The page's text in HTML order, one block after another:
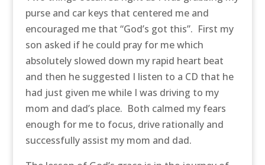
purse and car keys that centered me and
encouraged me that “God’s got this”. First my
son asked if he could pray for me which
absolutely slowed down my rapid heart beat
and then he suggested I listen to a CD that he
had just given me while I was driving to my
mom and dad’s place. Both calmed my fears
enough for me to focus, drive rationally and
successfully assist my mom and dad.